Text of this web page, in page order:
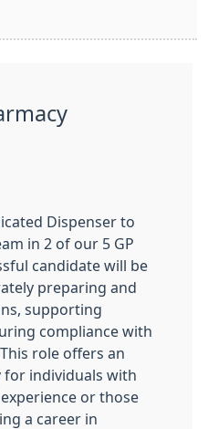
Dispenser to
in 2 of our 5 GP
candidate will be
preparing and
supporting
compliance with
role offers an
individuals with
or those
a career in